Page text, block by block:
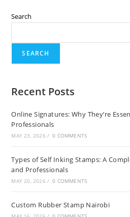
Search
SEARCH
Recent Posts
Online Signatures: Why They’re
Professionals
MAY 23, 2026 / 0 COMMENTS
Types of Self Inking Stamps: A
and Professionals
MAY 20, 2026 / 0 COMMENTS
Custom Rubber Stamp Nairobi